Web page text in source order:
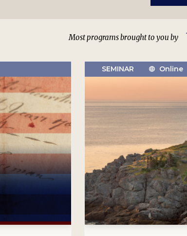
Most programs brought to you by
SEMINAR Online